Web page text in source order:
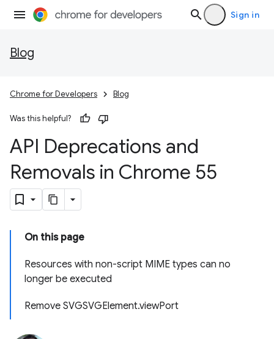
Sign in
Blog
Chrome for Developers Blog
Was this helpful?
API Deprecations and
Removals in Chrome 55
On this page
Resources with non-script MIME types can no
longer be executed
Remove SVGSVGElement.viewPort